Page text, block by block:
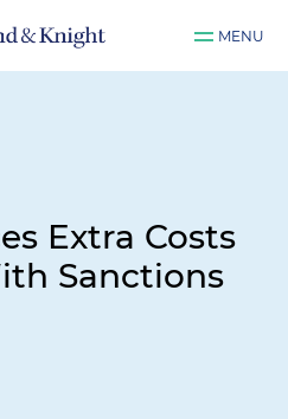
MENU
Extra Costs
Sanctions